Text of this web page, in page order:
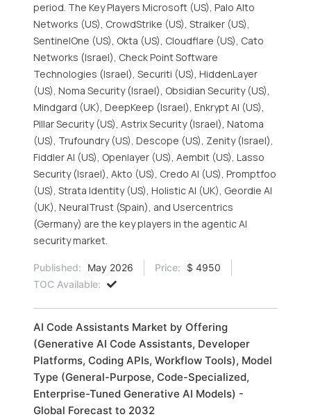
period. The Key Players Microsoft (US), Palo Alto
Networks (US), CrowdStrike (US), Straiker (US),
SentinelOne (US), Okta (US), Cloudflare (US), Cato
Networks (Israel), Check Point Software
Technologies (Israel), Securiti (US), HiddenLayer
(US), Noma Security (Israel), Obsidian Security (US),
Mindgard (UK), DeepKeep (Israel), Enkrypt AI (US),
Pillar Security (US), Astrix Security (Israel), Natoma
(US), Trufoundry (US), Descope (US), Zenity (Israel),
Fiddler AI (US), Openlayer (US), Aembit (US), Lasso
Security (Israel), Akto (US), Credo AI (US), Promptfoo
(US), Strata Identity (US), Holistic AI (UK), Geordie AI
(UK), NeuralTrust (Spain), and Usercentrics
(Germany) are the key players in the agentic AI
security market.
Published: May 2026 Price:
$ 4950
TOC Available:
AI Code Assistants Market by Offering
(Generative AI Code Assistants, Developer
Platforms, Coding APIs, Workflow Tools), Model
Type (General-Purpose, Code-Specialized,
Enterprise-Tuned Generative AI Models) -
Global Forecast to 2032